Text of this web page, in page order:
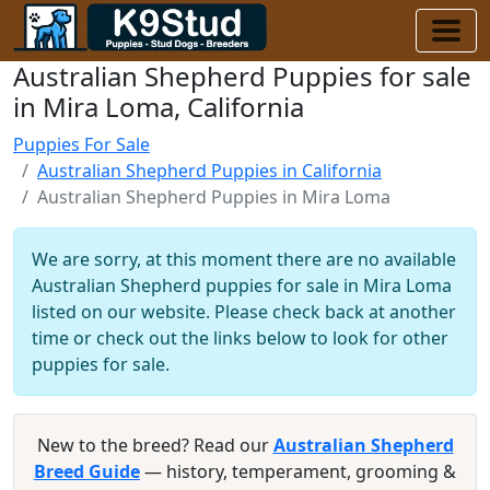
Australian Shepherd Puppies for sale
in Mira Loma, California
Puppies For Sale
Australian Shepherd Puppies in California
Australian Shepherd Puppies in Mira Loma
We are sorry, at this moment there are no available
Australian Shepherd puppies for sale in Mira Loma
listed on our website. Please check back at another
time or check out the links below to look for other
puppies for sale.
New to the breed? Read ourAustralian Shepherd
Breed Guide— history, temperament, grooming &